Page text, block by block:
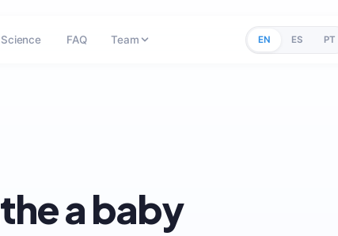
Science FAQ Team EN ES PT
a baby